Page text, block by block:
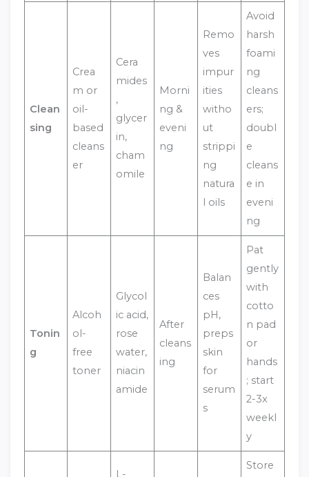
Clean
sing
Crea
m or
oil-
based
cleans
er
Cera
mides
,
glycer
in,
cham
omile
Morni
ng &
eveni
ng
Remo
ves
impur
ities
witho
ut
strippi
ng
natura
l oils
Avoid
harsh
foami
ng
cleans
ers;
doubl
e
cleans
e in
eveni
ng
Tonin
g
Alcoh
ol-
free
toner
Glycol
ic acid,
rose
water,
niacin
amide
After
cleans
ing
Balan
ces
pH,
preps
skin
for
serum
s
Pat
gently
with
cotto
n pad
or
hands
; start
2-3x
weekl
y
L-
Store